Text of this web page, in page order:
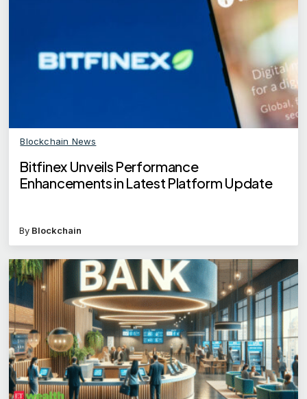
Blockchain News
Bitfinex Unveils Performance
Enhancements in Latest Platform Update
By Blockchain